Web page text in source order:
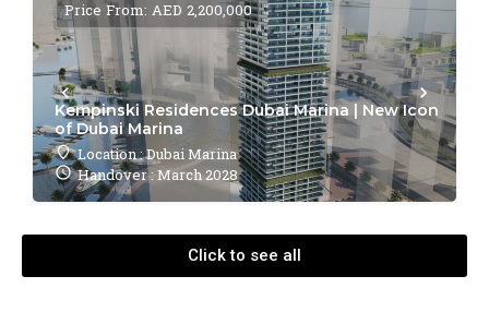
Kempinski Residences Dubai Marina | New Icon
of Dubai Marina
Location : Dubai Marina
Handover : March 2028
Price From: AED 2,200,000
Click to see all